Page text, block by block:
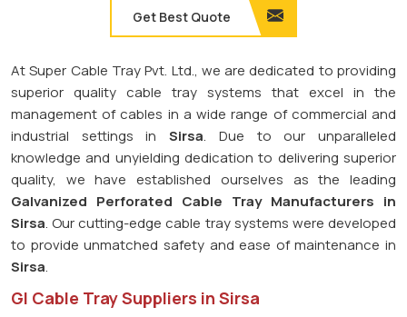
Get Best Quote
At Super Cable Tray Pvt. Ltd., we are dedicated to providing
superior quality cable tray systems that excel in the
management of cables in a wide range of commercial and
industrial settings in Sirsa. Due to our unparalleled
knowledge and unyielding dedication to delivering superior
quality, we have established ourselves as the leading
Galvanized Perforated Cable Tray Manufacturers in
Sirsa. Our cutting-edge cable tray systems were developed
to provide unmatched safety and ease of maintenance in
Sirsa.
GI Cable Tray Suppliers in Sirsa